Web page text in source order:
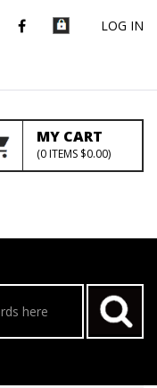
LOG IN
MY CART
(0ITEMS $0.00)